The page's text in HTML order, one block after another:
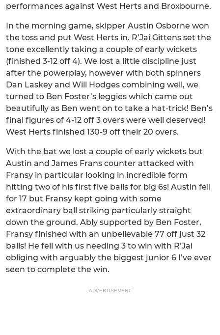
performances against West Herts and Broxbourne.
In the morning game, skipper Austin Osborne won
the toss and put West Herts in. R’Jai Gittens set the
tone excellently taking a couple of early wickets
(finished 3-12 off 4). We lost a little discipline just
after the powerplay, however with both spinners
Dan Laskey and Will Hodges combining well, we
turned to Ben Foster’s leggies which came out
beautifully as Ben went on to take a hat-trick! Ben’s
final figures of 4-12 off 3 overs were well deserved!
West Herts finished 130-9 off their 20 overs.
With the bat we lost a couple of early wickets but
Austin and James Frans counter attacked with
Fransy in particular looking in incredible form
hitting two of his first five balls for big 6s! Austin fell
for 17 but Fransy kept going with some
extraordinary ball striking particularly straight
down the ground. Ably supported by Ben Foster,
Fransy finished with an unbelievable 77 off just 32
balls! He fell with us needing 3 to win with R’Jai
obliging with arguably the biggest junior 6 I’ve ever
seen to complete the win.
ADVERTISEMENT